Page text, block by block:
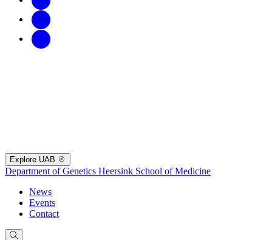
Explore UAB
Department of Genetics Heersink School of Medicine
News
Events
Contact